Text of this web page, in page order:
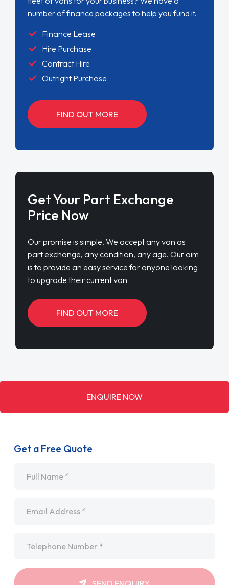
number of finance packages to help you fund it.
Finance Lease
Hire Purchase
Contract Hire
Outright Purchase
FIND OUT MORE
Get Your Part Exchange
Price Now
Our promise is simple. We accept any van as
part exchange, any condition, any age. Our aim
is to provide an easy service for anyone looking
to upgrade their current van
FIND OUT MORE
ENQUIRE NOW
Get a Free Quote